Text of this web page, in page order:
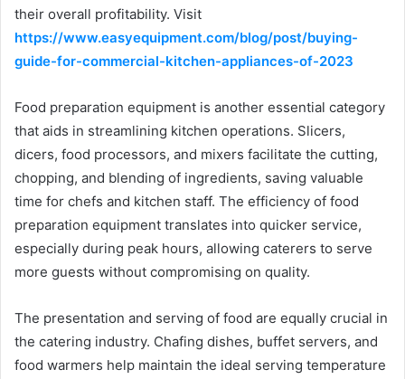
their overall profitability. Visit
https://www.easyequipment.com/blog/post/buying-
guide-for-commercial-kitchen-appliances-of-2023
Food preparation equipment is another essential category
that aids in streamlining kitchen operations. Slicers,
dicers, food processors, and mixers facilitate the cutting,
chopping, and blending of ingredients, saving valuable
time for chefs and kitchen staff. The efficiency of food
preparation equipment translates into quicker service,
especially during peak hours, allowing caterers to serve
more guests without compromising on quality.
The presentation and serving of food are equally crucial in
the catering industry. Chafing dishes, buffet servers, and
food warmers help maintain the ideal serving temperature